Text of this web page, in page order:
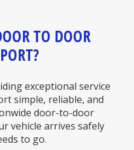
TO DOOR
exceptional service
simple, reliable, and
door-to-door
vehicle arrives safely
to go.